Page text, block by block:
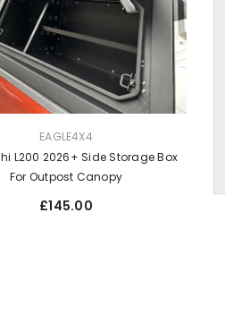
EAGLE4X4
L200 2026+ Side Storage Box
For Outpost Canopy
Regular
£145.00